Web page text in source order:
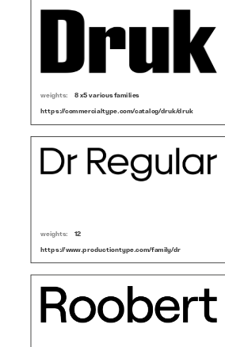
weights: 8 x5 various families
https://commercialtype.com/catalog/druk/druk
weights: 12
https://www.productiontype.com/family/dr